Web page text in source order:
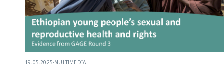
19.05.2025-MULTIMEDIA